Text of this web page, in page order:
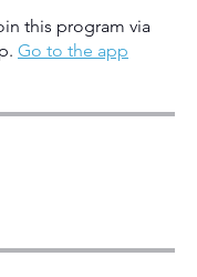
this program via
Go to the app